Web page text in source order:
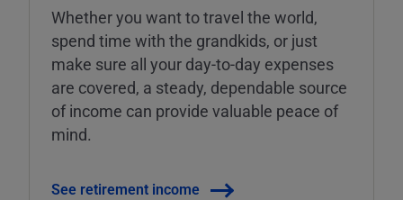
Whether you want to travel the world,
spend time with the grandkids, or just
make sure all your day-to-day expenses
are covered, a steady, dependable source
of income can provide valuable peace of
mind.
See retirement income